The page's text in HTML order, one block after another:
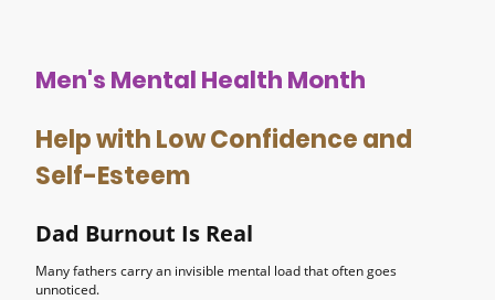
Men's Mental Health Month
Help with Low Confidence and
Self-Esteem
Dad Burnout Is Real
Many fathers carry an invisible mental load that often goes
unnoticed.